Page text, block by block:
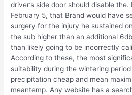
driver’s side door should disable
February 5, that Brand would have
surgery for the injury he sustained
the sub higher than an additional
than likely going to be incorrectly
According to these, the most
suitability during the wintering
precipitation cheap and mean
meantemp. Any website has a